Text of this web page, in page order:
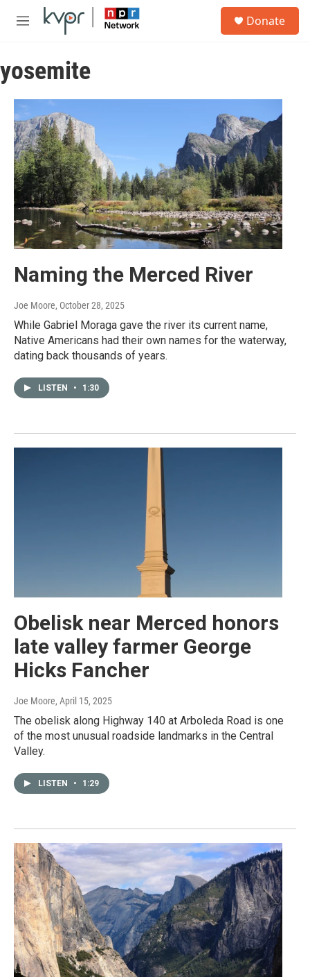
Skip to main content
M
u
Donate
yosemite
Naming the Merced River
Joe Moore, October 28, 2025
While Gabriel Moraga gave the river its current name,
Native Americans had their own names for the waterway,
dating back thousands of years.
LISTEN • 1:30
Obelisk near Merced honors
late valley farmer George
Hicks Fancher
Joe Moore, April 15, 2025
The obelisk along Highway 140 at Arboleda Road is one
of the most unusual roadside landmarks in the Central
Valley.
LISTEN • 1:29